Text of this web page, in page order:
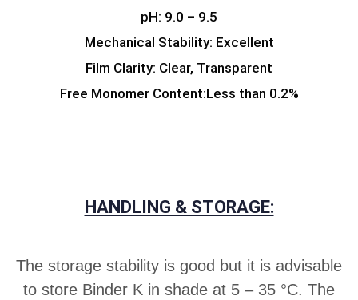
pH: 9.0 – 9.5
Mechanical Stability: Excellent
Film Clarity: Clear, Transparent
Free Monomer Content:Less than 0.2%
HANDLING & STORAGE:
The storage stability is good but it is advisable
to store Binder K in shade at 5 – 35 °C. The